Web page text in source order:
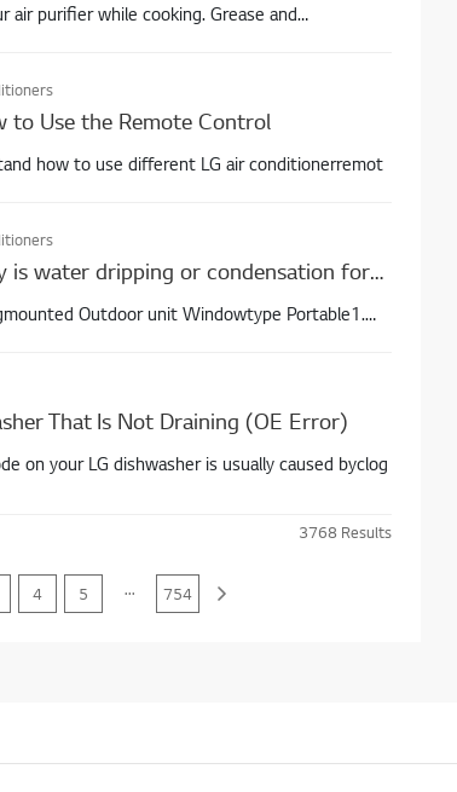
purifier while cooking. Grease and
Use the Remote Control
how to use different LG air conditionerremot
[LG Air Conditioner] Why is water dripping or condensation forming on the air conditioner?
Outdoor unit Windowtype Portable1.
That Is Not Draining (OE Error)
on your LG dishwasher is usually caused byclog
3768 Results
4 5 ... 754